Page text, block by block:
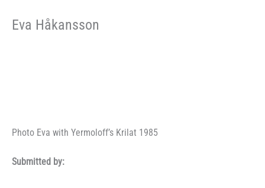
Eva Håkansson
Photo Eva with Yermoloff’s Krilat 1985
Submitted by: